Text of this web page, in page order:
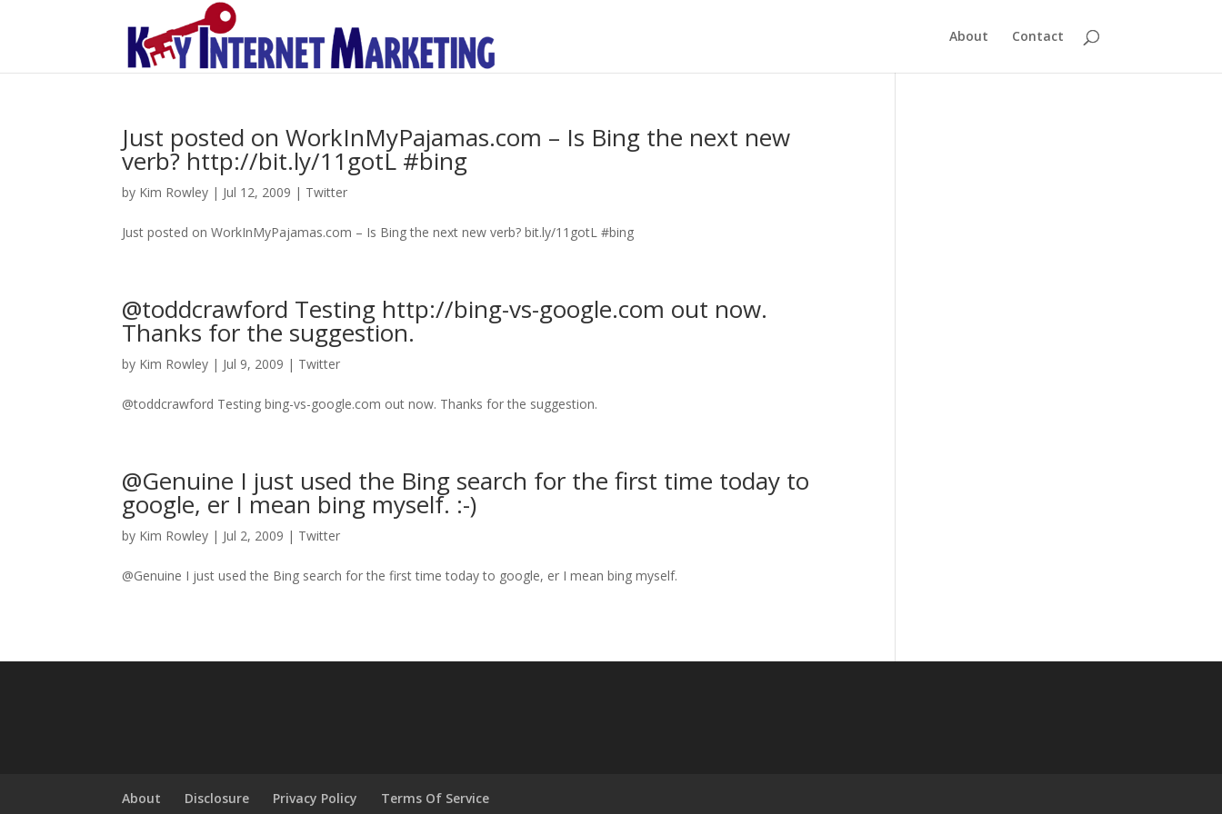
About Contact
Just posted on WorkInMyPajamas.com – Is Bing the next new
verb? http://bit.ly/11gotL #bing
by Kim Rowley | Jul 12, 2009 | Twitter
Just posted on WorkInMyPajamas.com – Is Bing the next new verb? bit.ly/11gotL #bing
@toddcrawford Testing http://bing-vs-google.com out now.
Thanks for the suggestion.
by Kim Rowley | Jul 9, 2009 | Twitter
@toddcrawford Testing bing-vs-google.com out now. Thanks for the suggestion.
@Genuine I just used the Bing search for the first time today to
google, er I mean bing myself. :-)
by Kim Rowley | Jul 2, 2009 | Twitter
@Genuine I just used the Bing search for the first time today to google, er I mean bing myself.
About Disclosure Privacy Policy Terms Of Service